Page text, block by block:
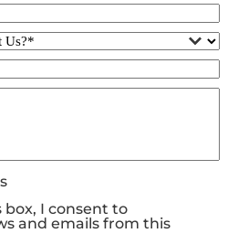
I consent to
and emails from this